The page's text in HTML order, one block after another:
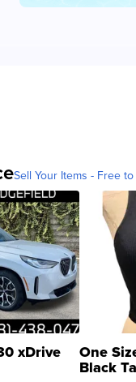
Sell Your Items - Free
xDrive One
Black